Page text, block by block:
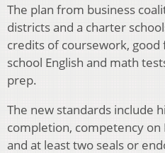
The plan from business
districts and a charter
credits of coursework, good
school English and math
prep.
The new standards include
completion, competency on
and at least two seals or